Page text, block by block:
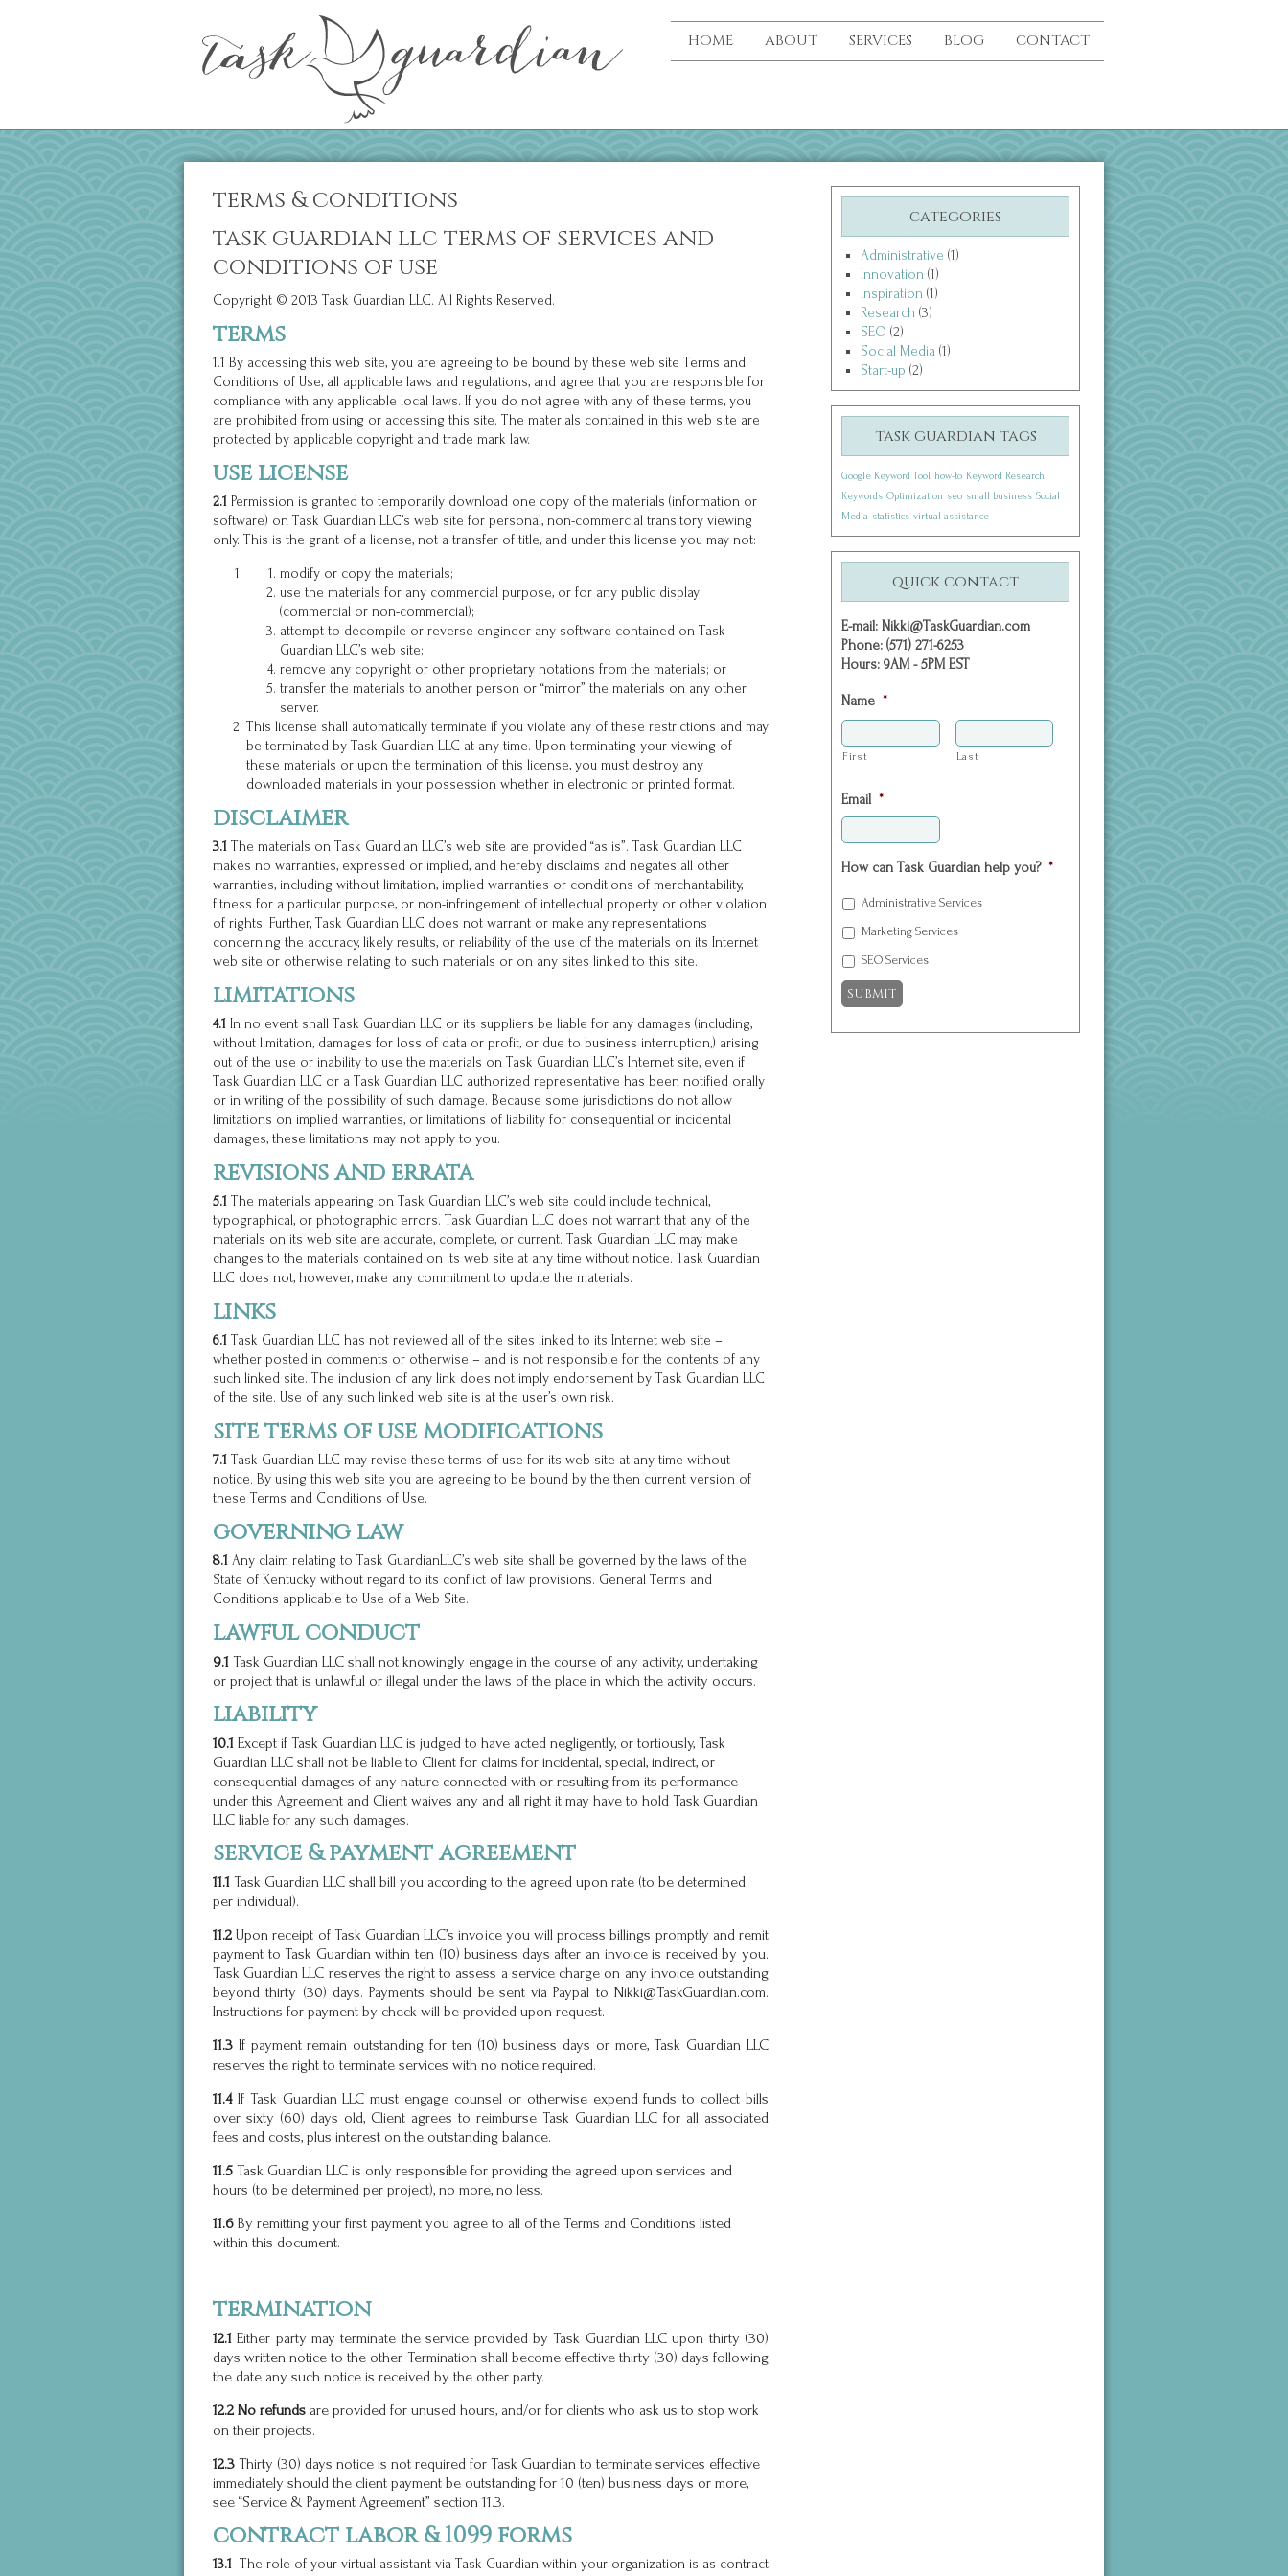
HOME ABOUT SERVICES BLOG CONTACT
terms & conditions
task guardian llc terms of services and
conditions of use
Copyright © 2013 Task Guardian LLC. All Rights Reserved.
terms
1.1 By accessing this web site, you are agreeing to be bound by these web site Terms and
Conditions of Use, all applicable laws and regulations, and agree that you are responsible for
compliance with any applicable local laws. If you do not agree with any of these terms, you
are prohibited from using or accessing this site. The materials contained in this web site are
protected by applicable copyright and trade mark law.
use license
2.1 Permission is granted to temporarily download one copy of the materials (information or
software) on Task Guardian LLC’s web site for personal, non-commercial transitory viewing
only. This is the grant of a license, not a transfer of title, and under this license you may not:
modify or copy the materials;
use the materials for any commercial purpose, or for any public display
(commercial or non-commercial);
attempt to decompile or reverse engineer any software contained on Task
Guardian LLC’s web site;
remove any copyright or other proprietary notations from the materials; or
transfer the materials to another person or “mirror” the materials on any other
server.
This license shall automatically terminate if you violate any of these restrictions and may
be terminated by Task Guardian LLC at any time. Upon terminating your viewing of
these materials or upon the termination of this license, you must destroy any
downloaded materials in your possession whether in electronic or printed format.
disclaimer
3.1 The materials on Task Guardian LLC’s web site are provided “as is”. Task Guardian LLC
makes no warranties, expressed or implied, and hereby disclaims and negates all other
warranties, including without limitation, implied warranties or conditions of merchantability,
fitness for a particular purpose, or non-infringement of intellectual property or other violation
of rights. Further, Task Guardian LLC does not warrant or make any representations
concerning the accuracy, likely results, or reliability of the use of the materials on its Internet
web site or otherwise relating to such materials or on any sites linked to this site.
limitations
4.1 In no event shall Task Guardian LLC or its suppliers be liable for any damages (including,
without limitation, damages for loss of data or profit, or due to business interruption,) arising
out of the use or inability to use the materials on Task Guardian LLC’s Internet site, even if
Task Guardian LLC or a Task Guardian LLC authorized representative has been notified orally
or in writing of the possibility of such damage. Because some jurisdictions do not allow
limitations on implied warranties, or limitations of liability for consequential or incidental
damages, these limitations may not apply to you.
revisions and errata
5.1 The materials appearing on Task Guardian LLC’s web site could include technical,
typographical, or photographic errors. Task Guardian LLC does not warrant that any of the
materials on its web site are accurate, complete, or current. Task Guardian LLC may make
changes to the materials contained on its web site at any time without notice. Task Guardian
LLC does not, however, make any commitment to update the materials.
links
6.1 Task Guardian LLC has not reviewed all of the sites linked to its Internet web site –
whether posted in comments or otherwise – and is not responsible for the contents of any
such linked site. The inclusion of any link does not imply endorsement by Task Guardian LLC
of the site. Use of any such linked web site is at the user’s own risk.
site terms of use modifications
7.1 Task Guardian LLC may revise these terms of use for its web site at any time without
notice. By using this web site you are agreeing to be bound by the then current version of
these Terms and Conditions of Use.
governing law
8.1 Any claim relating to Task GuardianLLC’s web site shall be governed by the laws of the
State of Kentucky without regard to its conflict of law provisions. General Terms and
Conditions applicable to Use of a Web Site.
lawful conduct
9.1 Task Guardian LLC shall not knowingly engage in the course of any activity, undertaking
or project that is unlawful or illegal under the laws of the place in which the activity occurs.
liability
10.1 Except if Task Guardian LLC is judged to have acted negligently, or tortiously, Task
Guardian LLC shall not be liable to Client for claims for incidental, special, indirect, or
consequential damages of any nature connected with or resulting from its performance
under this Agreement and Client waives any and all right it may have to hold Task Guardian
LLC liable for any such damages.
service & payment agreement
11.1 Task Guardian LLC shall bill you according to the agreed upon rate (to be determined
per individual).
11.2 Upon receipt of Task Guardian LLC’s invoice you will process billings promptly and remit
payment to Task Guardian within ten (10) business days after an invoice is received by you.
Task Guardian LLC reserves the right to assess a service charge on any invoice outstanding
beyond thirty (30) days. Payments should be sent via Paypal to Nikki@TaskGuardian.com.
Instructions for payment by check will be provided upon request.
11.3 Ifpayment remain outstanding for ten (10) business days or more, Task Guardian LLC
reserves the right to terminate services with no notice required.
11.4 If Task Guardian LLC must engage counsel or otherwise expend funds to collect bills
over sixty (60) days old, Client agrees to reimburse Task Guardian LLC for all associated
fees and costs, plus interest on the outstanding balance.
11.5 Task Guardian LLC is only responsible for providing the agreed upon services and
hours (to be determined per project), no more, no less.
11.6 By remitting your first payment you agree to all of the Terms and Conditions listed
within this document.
termination
12.1 Either party may terminate the service provided by Task Guardian LLC upon thirty (30)
days written notice to the other. Termination shall become effective thirty (30) days following
the date any such notice is received by the other party.
12.2 No refunds are provided for unused hours, and/or for clients who ask us to stop work
on their projects.
12.3 Thirty (30) days notice is not required for Task Guardian to terminate services effective
immediately should the client payment be outstanding for 10 (ten) business days or more,
see “Service & Payment Agreement” section 11.3.
contract labor & 1099 forms
13.1 The role of your virtual assistant via Task Guardian within your organization is as contract
categories
Administrative (1)
Innovation (1)
Inspiration (1)
Research (3)
SEO (2)
Social Media (1)
Start-up (2)
task guardian tags
Google Keyword Tool how-to Keyword Research
Keywords Optimization seo small business Social
Media statistics virtual assistance
quick contact
E-mail: Nikki@TaskGuardian.com
Phone: (571) 271-6253
Hours: 9AM - 5PM EST
Name *
First Last
Email *
How can Task Guardian help you? *
Administrative Services
Marketing Services
SEO Services